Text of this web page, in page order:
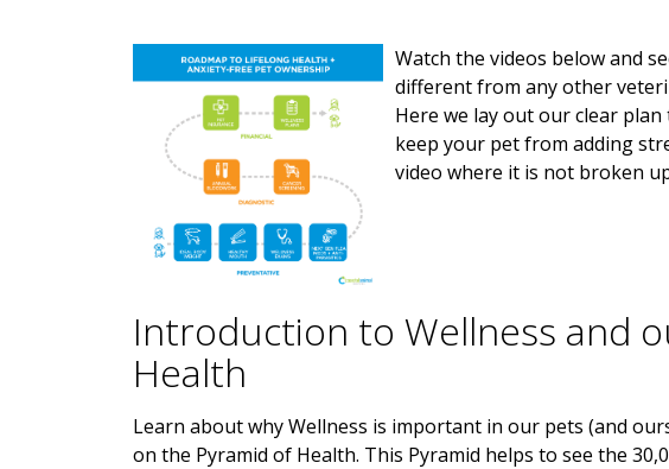
Watch the videos below and
different from any other
Here we lay out our clear
keep your pet from adding
video where it is not broken
Introduction to Wellness and
Health
Learn about why Wellness is important in our pets (and
on the Pyramid of Health. This Pyramid helps to see the